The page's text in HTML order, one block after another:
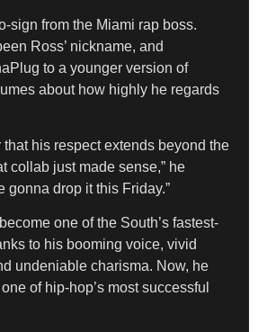
sign from the Miami rap boss.
Ross’ nickname, and
to a younger version of
about how highly he regards
that his respect extends beyond the
collab just made sense,” he
gonna drop it this Friday.”
one of the South’s fastest-
to his booming voice, vivid
undeniable charisma. Now, he
of hip-hop’s most successful